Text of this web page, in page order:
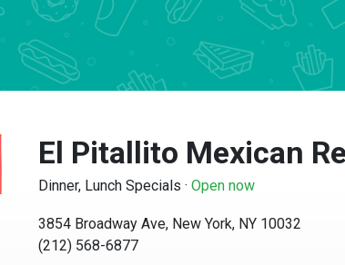
El Pitallito Mexican
Dinner, Lunch Specials · Open now
3854 Broadway Ave, New York, NY 10032
(212) 568-6877